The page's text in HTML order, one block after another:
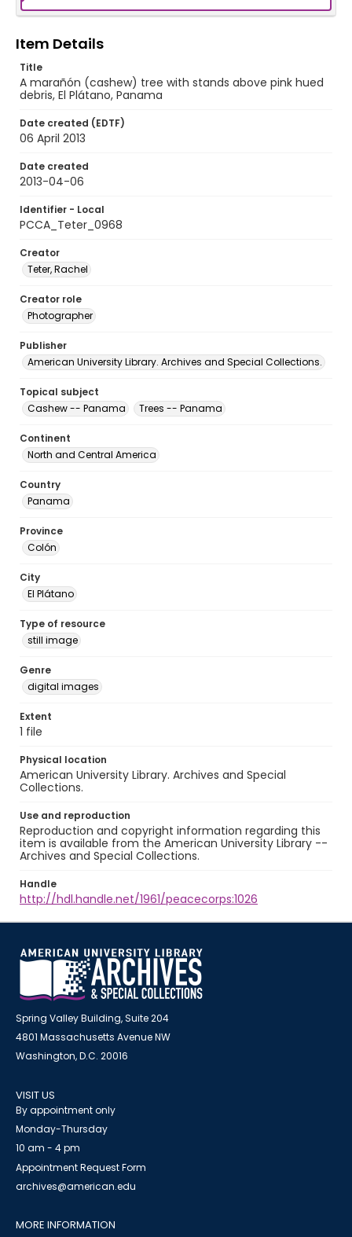
Item Details
Title
A marañón (cashew) tree with stands above pink hued
debris, El Plátano, Panama
Date created (EDTF)
06 April 2013
Date created
2013-04-06
Identifier - Local
PCCA_Teter_0968
Creator
Teter, Rachel
Creator role
Photographer
Publisher
American University Library. Archives and Special Collections.
Topical subject
Cashew -- Panama
Trees -- Panama
Continent
North and Central America
Country
Panama
Province
Colón
City
El Plátano
Type of resource
still image
Genre
digital images
Extent
1 file
Physical location
American University Library. Archives and Special
Collections.
Use and reproduction
Reproduction and copyright information regarding this
item is available from the American University Library --
Archives and Special Collections.
Handle
http://hdl.handle.net/1961/peacecorps:1026
Spring Valley Building, Suite 204
4801 Massachusetts Avenue NW
Washington, D.C. 20016
VISIT US
By appointment only
Monday-Thursday
10 am - 4 pm
Appointment Request Form
archives@american.edu
MORE INFORMATION